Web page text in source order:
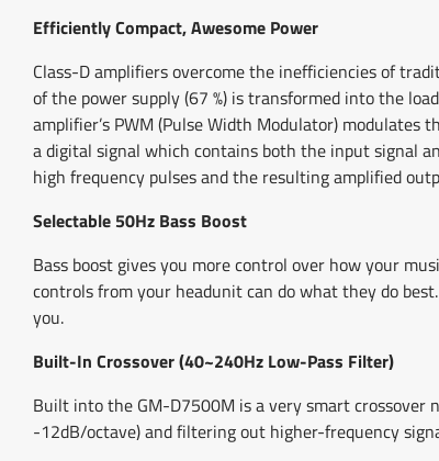
Efficiently Compact, Awesome Power
Class-D amplifiers overcome the inefficiencies of
of the power supply (67 %) is transformed into the
amplifier’s PWM (Pulse Width Modulator)
a digital signal which contains both the input signal
high frequency pulses and the resulting amplified
Selectable 50Hz Bass Boost
Bass boost gives you more control over how your
controls from your headunit can do what they do
you.
Built-In Crossover (40~240Hz Low-Pass Filter)
Built into the GM-D7500M is a very smart crossover
-12dB/octave) and filtering out higher-frequency